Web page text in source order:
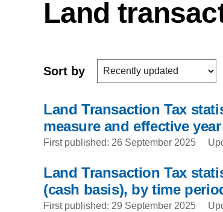
Land
Sort by
Land Transaction Tax
measure and effective year
First published: 26 September 2025
Land Transaction Tax
(cash basis), by time
First published: 29 September 2025